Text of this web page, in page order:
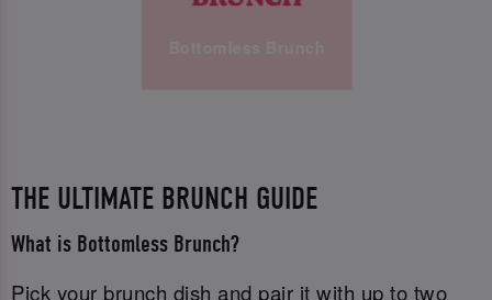
THE ULTIMATE BRUNCH GUIDE
What is Bottomless Brunch?
Pick your brunch dish and pair it with up to two